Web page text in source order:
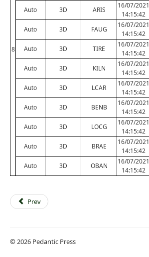
8
Auto 3D ARIS
16/07/2021
14:15:42
Auto 3D FAUG
16/07/2021
14:15:42
Auto 3D TIRE
16/07/2021
14:15:42
Auto 3D KILN
16/07/2021
14:15:42
Auto 3D LCAR
16/07/2021
14:15:42
Auto 3D BENB
16/07/2021
14:15:42
Auto 3D LOCG
16/07/2021
14:15:42
Auto 3D BRAE
16/07/2021
14:15:42
Auto 3D OBAN
16/07/2021
14:15:42
Prev
© 2026 Pedantic Press